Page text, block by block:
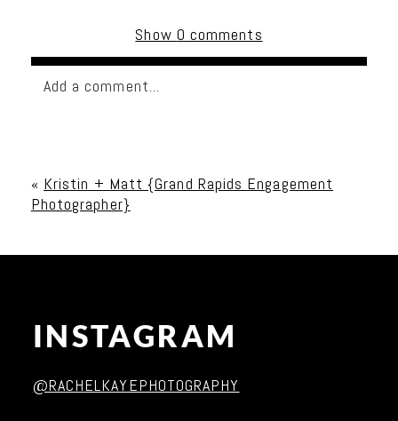
Show 0 comments
Add a comment...
« Kristin + Matt {Grand Rapids Engagement
Photographer}
INSTAGRAM
@RACHELKAYEPHOTOGRAPHY